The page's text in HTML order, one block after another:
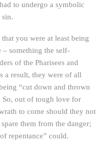
to undergo a symbolic
you were at least being
– something the self-
of the Pharisees and
a result, they were of all
“cut down and thrown
So, out of tough love for
to come should they not
them from the danger;
repentance” could.